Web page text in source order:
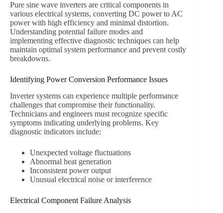
Pure sine wave inverters are critical components in
various electrical systems, converting DC power to AC
power with high efficiency and minimal distortion.
Understanding potential failure modes and
implementing effective diagnostic techniques can help
maintain optimal system performance and prevent costly
breakdowns.
Identifying Power Conversion Performance Issues
Inverter systems can experience multiple performance
challenges that compromise their functionality.
Technicians and engineers must recognize specific
symptoms indicating underlying problems. Key
diagnostic indicators include:
Unexpected voltage fluctuations
Abnormal heat generation
Inconsistent power output
Unusual electrical noise or interference
Electrical Component Failure Analysis